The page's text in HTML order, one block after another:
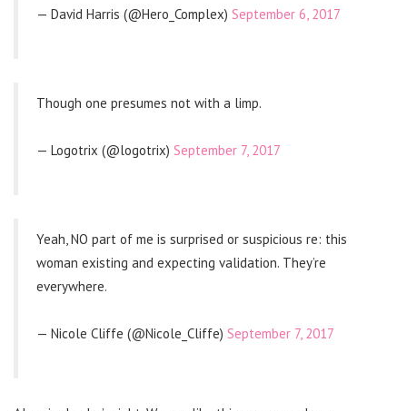
— David Harris (@Hero_Complex) September 6, 2017
Though one presumes not with a limp.
— Logotrix (@logotrix) September 7, 2017
Yeah, NO part of me is surprised or suspicious re: this
woman existing and expecting validation. They’re
everywhere.
— Nicole Cliffe (@Nicole_Cliffe) September 7, 2017